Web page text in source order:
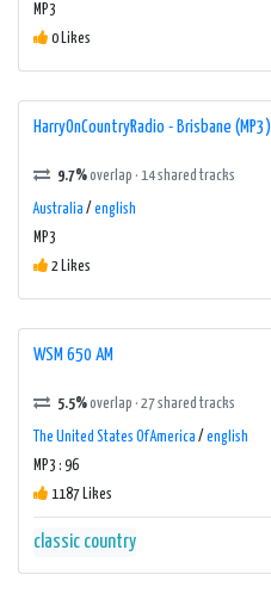
MP3
0 Likes
HarryOnCountryRadio - Brisbane (MP3)
9.7%overlap · 14 shared tracks
Australia / english
MP3
2 Likes
WSM 650 AM
5.5%overlap · 27 shared tracks
The United States Of America / english
MP3 : 96
1187 Likes
classic country